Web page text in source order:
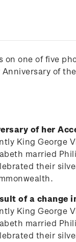
one of five
of
of her
King George
married
their
of a change
King George
married
their